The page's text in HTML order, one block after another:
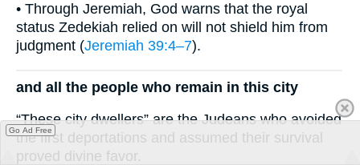
• Through Jeremiah, God warns that the royal
status Zedekiah relied on will not shield him from
judgment (Jeremiah 39:4–7).
and all the people who remain in this city
“These city dwellers” are the Judeans who avoided
the first deportations and assumed their survival
proved divine favor.
Go Ad Free